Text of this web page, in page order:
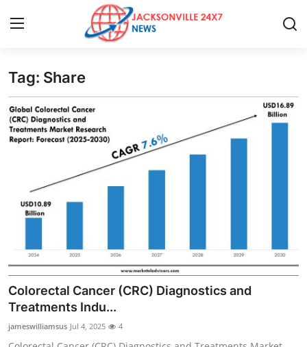
Home
Press Release
Privacy Policy
About
News Network
Health
Submit Press Release
Tag: Share
Colorectal Cancer (CRC) Diagnostics and
Treatments Indu...
jameswilliamsus Jul 4, 2025 4